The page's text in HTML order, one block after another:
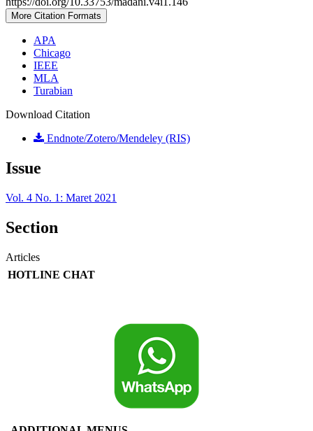
More Citation Formats
APA
Chicago
IEEE
MLA
Turabian
Download Citation
Endnote/Zotero/Mendeley (RIS)
Issue
Vol. 4 No. 1: Maret 2021
Section
Articles
HOTLINE CHAT